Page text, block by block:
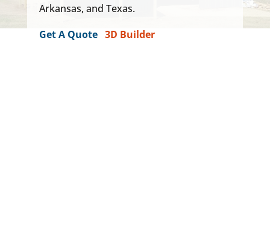
Arkansas, and Texas.
Get A Quote 3D Builder